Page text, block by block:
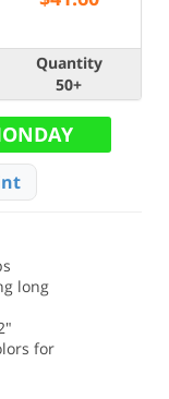
Quantity
50+
long
for